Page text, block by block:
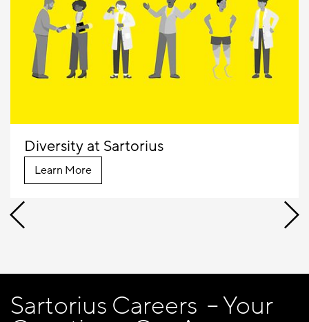
Diversity at Sartorius
Learn More
Sartorius Careers – Your